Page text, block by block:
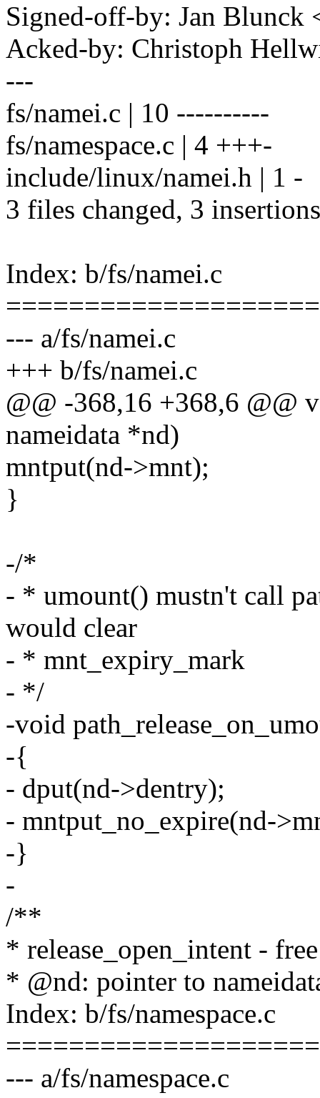
Signed-off-by: Jan
Acked-by: Christoph
---
fs/namei.c | 10 ----------
fs/namespace.c | 4 +++-
include/linux/namei.h | 1 -
3 files changed, 3
Index: b/fs/namei.c
--- a/fs/namei.c
+++ b/fs/namei.c
@@ -368,16 +368,6 @@
nameidata *nd)
mntput(nd->mnt);
}
-/*
- * umount() mustn't call
would clear
- * mnt_expiry_mark
- */
-void
-{
- dput(nd->dentry);
- mntput_no_expire(nd-
-}
-
/**
* release_open_intent -
* @nd: pointer to
Index: b/fs/namespace.c
--- a/fs/namespace.c